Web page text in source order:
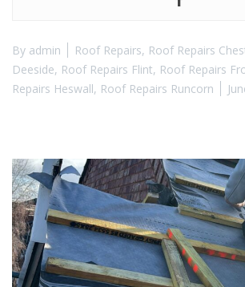
By admin Roof Repairs, Roof Repairs
Deeside, Roof Repairs Flint, Roof Repairs
Repairs Heswall, Roof Repairs Runcorn